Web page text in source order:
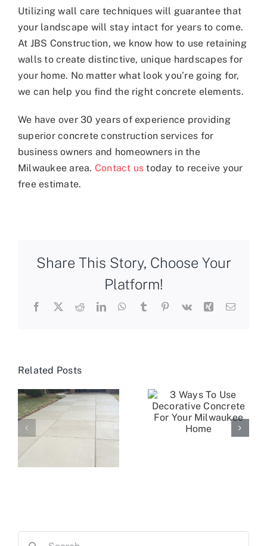
Utilizing wall care techniques will guarantee that
your landscape will stay intact for years to come.
At JBS Construction, we know how to use retaining
walls to create distinctive, unique hardscapes for
your home. No matter what look you’re going for,
we can help you find the right concrete elements.
We have over 30 years of experience providing
superior concrete construction services for
business owners and homeowners in the
Milwaukee area. Contact us today to receive your
free estimate.
Share This Story, Choose Your
Platform!
Facebook
X RedditLinkedInWhatsApp
Tumblr Pinterest
Vk Xing Email
Related Posts